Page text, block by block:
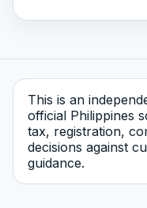
This is an
official Philippines
tax, registration,
decisions against
guidance.